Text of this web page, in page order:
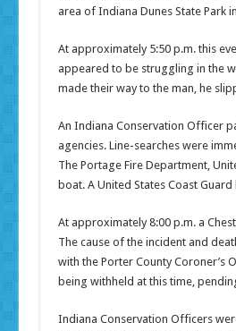
area of Indiana Dunes State Park
At approximately 5:50 p.m. this
appeared to be struggling in the
made their way to the man, he
An Indiana Conservation Officer
agencies. Line-searches were
The Portage Fire Department,
boat. A United States Coast
At approximately 8:00 p.m. a
The cause of the incident and
with the Porter County Coroner’s
being withheld at this time,
Indiana Conservation Officers